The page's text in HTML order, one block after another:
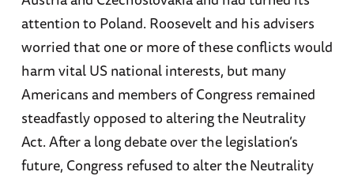
attention to Poland. Roosevelt and his advisers
worried that one or more of these conflicts would
harm vital US national interests, but many
Americans and members of Congress remained
steadfastly opposed to altering the Neutrality
Act. After a long debate over the legislation’s
future, Congress refused to alter the Neutrality